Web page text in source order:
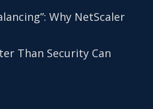
Why NetScaler
Than Security Can